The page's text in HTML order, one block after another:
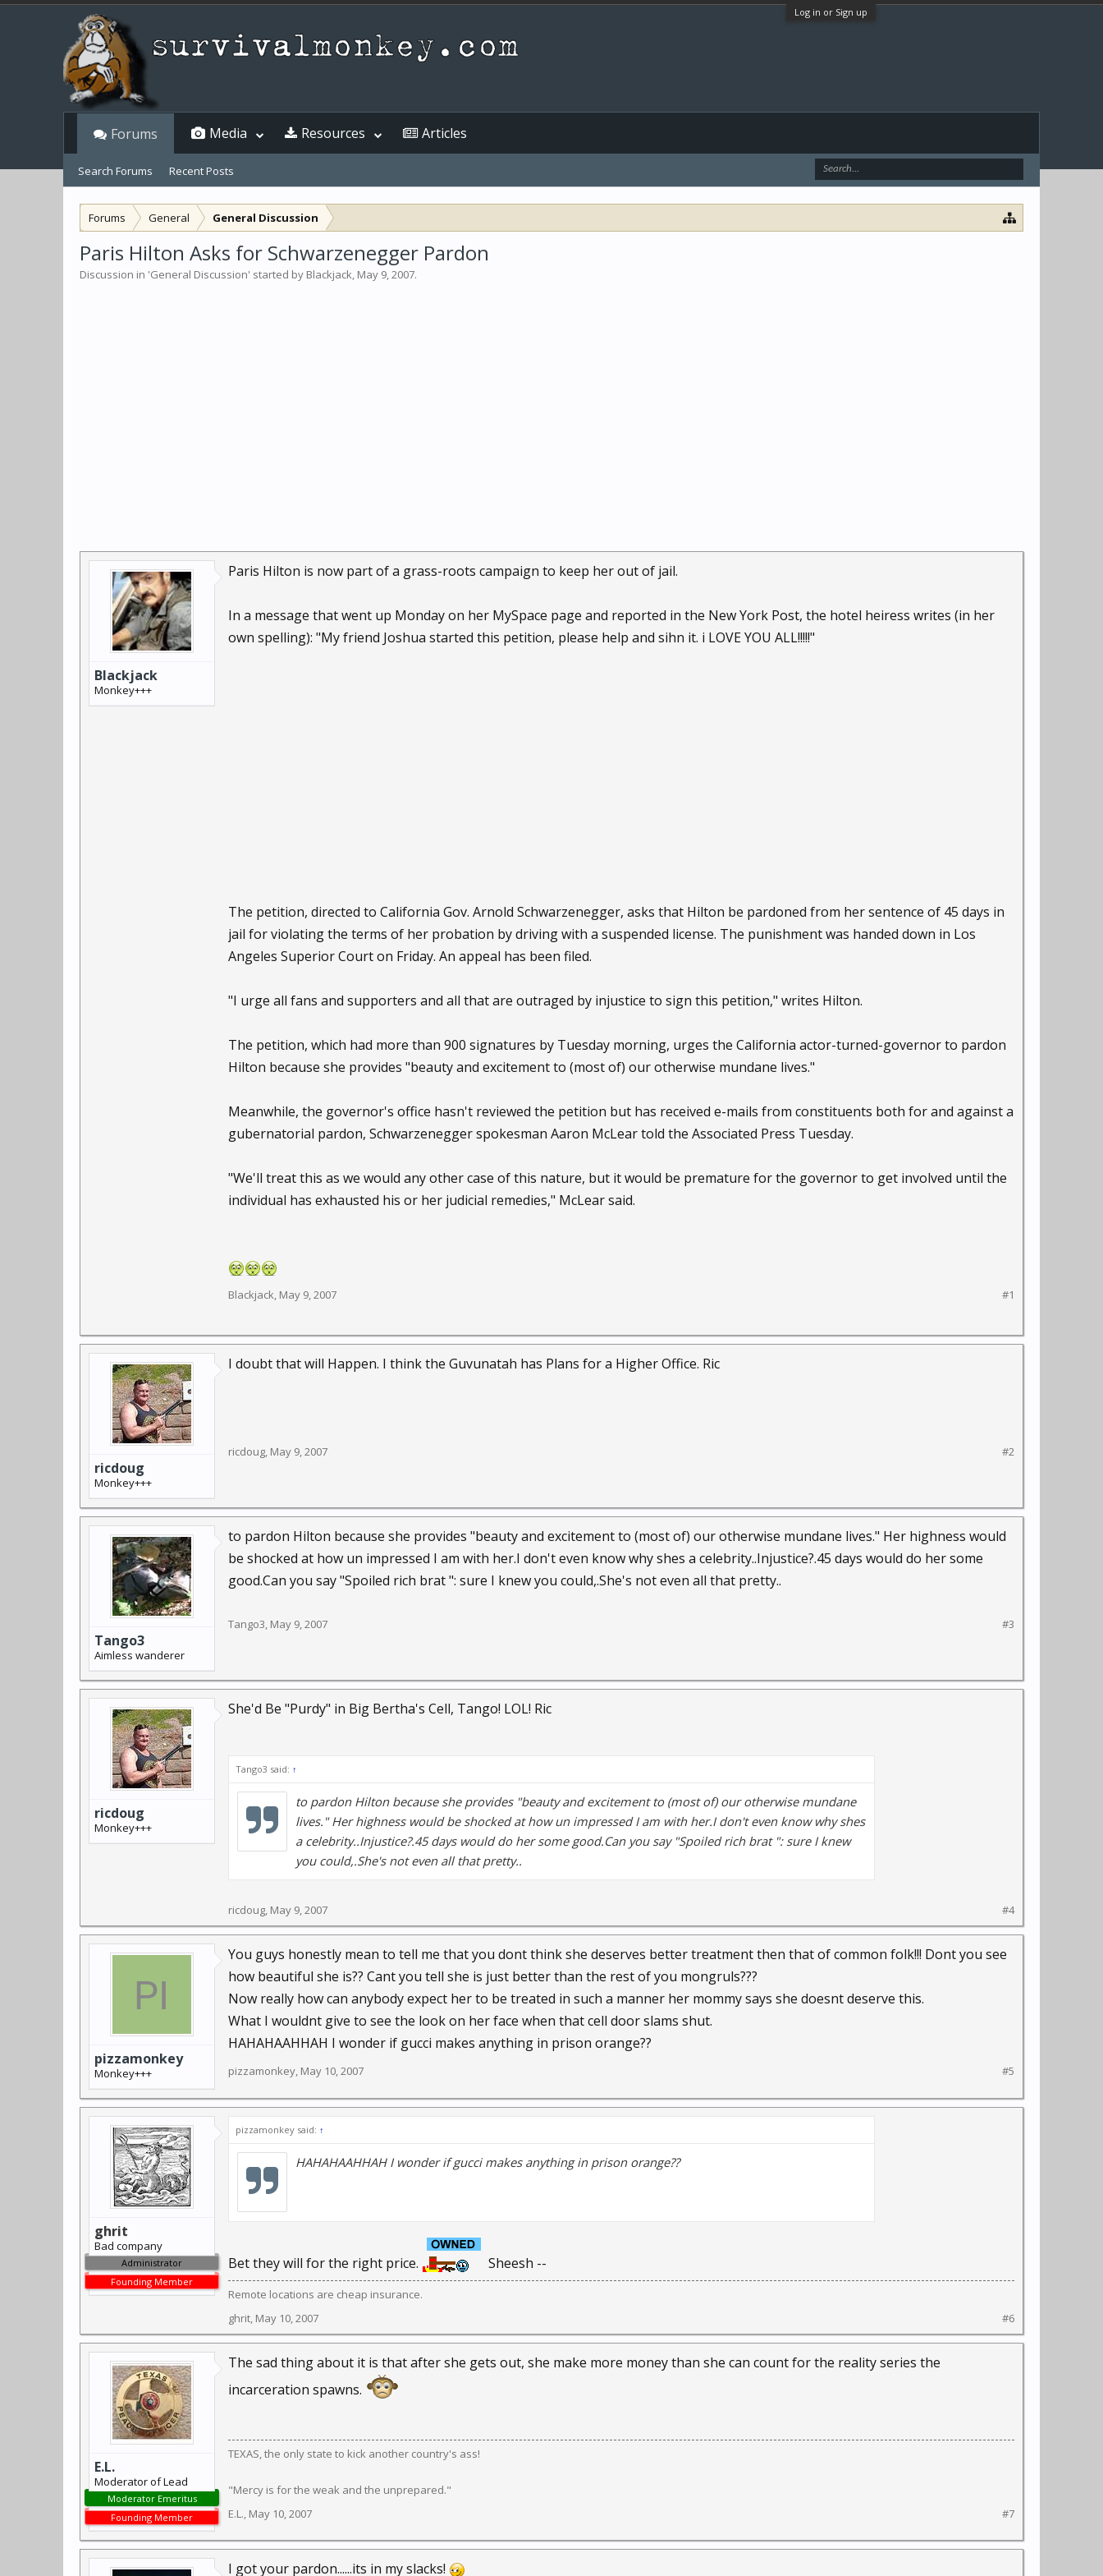
Log in or Sign up
Forums General General Discussion
Paris Hilton Asks for Schwarzenegger Pardon
Discussion in 'General Discussion' started by Blackjack, May 9, 2007.
Blackjack
Monkey+++
Paris Hilton is now part of a grass-roots campaign to keep her out of jail.
In a message that went up Monday on her MySpace page and reported in the New York Post, the hotel heiress writes (in her
own spelling): "My friend Joshua started this petition, please help and sihn it. i LOVE YOU ALL!!!!!"
The petition, directed to California Gov. Arnold Schwarzenegger, asks that Hilton be pardoned from her sentence of 45 days in
jail for violating the terms of her probation by driving with a suspended license. The punishment was handed down in Los
Angeles Superior Court on Friday. An appeal has been filed.
"I urge all fans and supporters and all that are outraged by injustice to sign this petition," writes Hilton.
The petition, which had more than 900 signatures by Tuesday morning, urges the California actor-turned-governor to pardon
Hilton because she provides "beauty and excitement to (most of) our otherwise mundane lives."
Meanwhile, the governor's office hasn't reviewed the petition but has received e-mails from constituents both for and against a
gubernatorial pardon, Schwarzenegger spokesman Aaron McLear told the Associated Press Tuesday.
"We'll treat this as we would any other case of this nature, but it would be premature for the governor to get involved until the
individual has exhausted his or her judicial remedies," McLear said.
Blackjack, May 9, 2007 #1
ricdoug
Monkey+++
I doubt that will Happen. I think the Guvunatah has Plans for a Higher Office. Ric
ricdoug, May 9, 2007 #2
Tango3
Aimless wanderer
to pardon Hilton because she provides "beauty and excitement to (most of) our otherwise mundane lives." Her highness would
be shocked at how un impressed I am with her.I don't even know why shes a celebrity..Injustice?.45 days would do her some
good.Can you say "Spoiled rich brat ": sure I knew you could,.She's not even all that pretty..
Tango3, May 9, 2007 #3
ricdoug
Monkey+++
She'd Be "Purdy" in Big Bertha's Cell, Tango! LOL! Ric
Tango3 said: ↑
to pardon Hilton because she provides "beauty and excitement to (most of) our otherwise mundane
lives." Her highness would be shocked at how un impressed I am with her.I don't even know why shes
a celebrity..Injustice?.45 days would do her some good.Can you say "Spoiled rich brat ": sure I knew
you could,.She's not even all that pretty..
ricdoug, May 9, 2007 #4
pizzamonkey
Monkey+++
You guys honestly mean to tell me that you dont think she deserves better treatment then that of common folk!!! Dont you see
how beautiful she is?? Cant you tell she is just better than the rest of you mongruls???
Now really how can anybody expect her to be treated in such a manner her mommy says she doesnt deserve this.
What I wouldnt give to see the look on her face when that cell door slams shut.
HAHAHAAHHAH I wonder if gucci makes anything in prison orange??
pizzamonkey, May 10, 2007 #5
ghrit
Bad company
Administrator
Founding Member
pizzamonkey said: ↑
HAHAHAAHHAH I wonder if gucci makes anything in prison orange??
Bet they will for the right price. Sheesh --
Remote locations are cheap insurance.
ghrit, May 10, 2007 #6
E.L.
Moderator of Lead
Moderator Emeritus
Founding Member
The sad thing about it is that after she gets out, she make more money than she can count for the reality series the
incarceration spawns.
TEXAS, the only state to kick another country's ass!
"Mercy is for the weak and the unprepared."
E.L., May 10, 2007 #7
I got your pardon......its in my slacks!
Forums
Search Forums Recent Posts
Media Resources Articles